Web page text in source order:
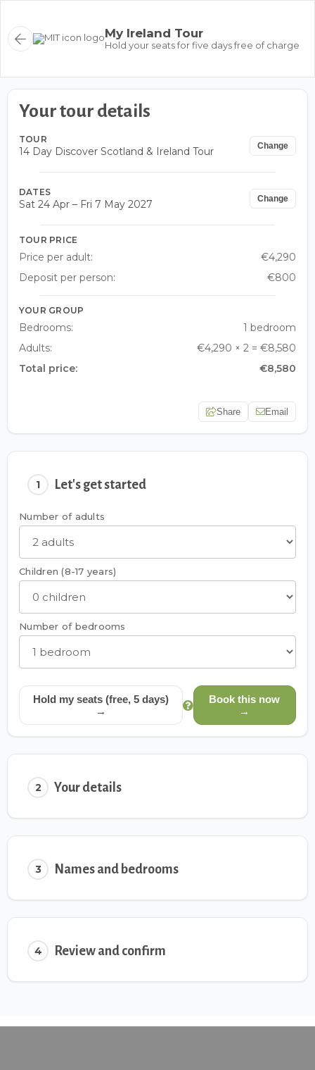
My Ireland Tour
Hold your seats for five days free of charge
1 Let's get started
Number of adults
Children (8-17 years)
Number of bedrooms
Hold my seats (free, 5 days)
→
Book this now
→
2 Your details
3 Names and bedrooms
4 Review and confirm
Your tour details
TOUR
14 Day Discover Scotland & Ireland Tour Change
DATES
Sat 24 Apr – Fri 7 May 2027 Change
TOUR PRICE
Price per adult:
€4,290
Deposit per person:
€800
YOUR GROUP
Bedrooms:
1 bedroom
Adults:
€4,290 × 2 = €8,580
Total price:
€8,580
Share Email